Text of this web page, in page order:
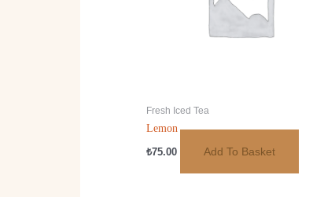
Fresh Iced Tea
Lemon
₺75.00 Add To Basket